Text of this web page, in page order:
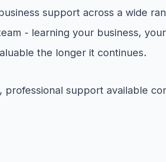
support across a wide
- learning your business,
the longer it continues.
support available